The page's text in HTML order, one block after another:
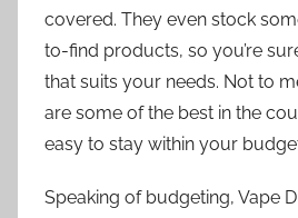
covered. They even stock
to-find products, so you’re
that suits your needs. Not to
are some of the best in the
easy to stay within your
Speaking of budgeting, Vape